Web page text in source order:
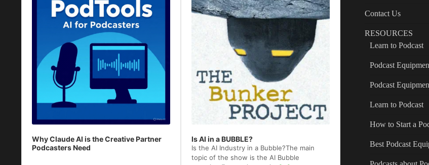
Why Claude AI is the Creative Partner
Podcasters Need
Is AI in a BUBBLE?
Is the AI Industry in a Bubble?The main
topic of the show is the AI Bubble
Contact Us
RESOURCES
Learn to Podcast
Podcast
Podcast
Learn to Podcast
How to Start a
Best Podcast